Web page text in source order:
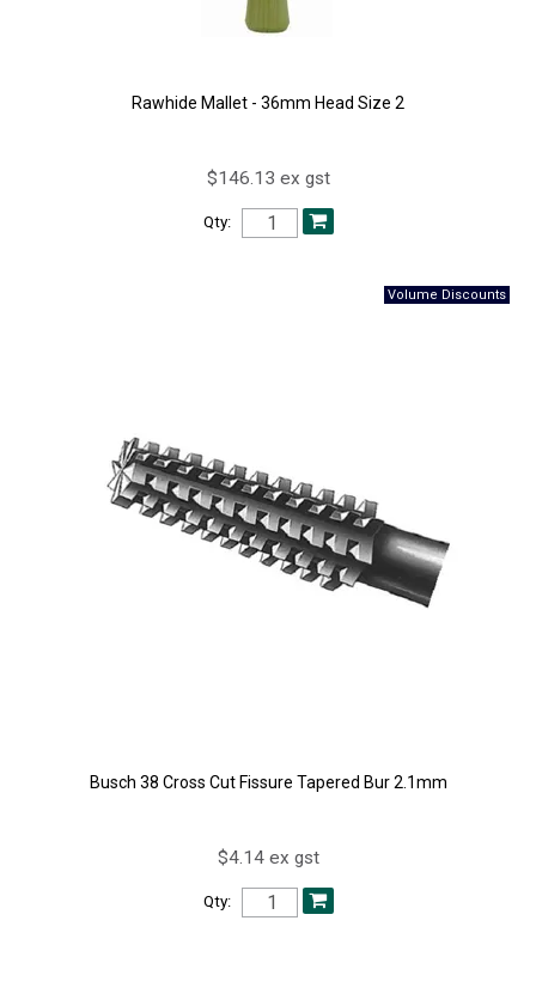
Rawhide Mallet - 36mm Head Size 2
$146.13 ex gst
Qty:
Busch 38 Cross Cut Fissure Tapered Bur 2.1mm
$4.14 ex gst
Qty: